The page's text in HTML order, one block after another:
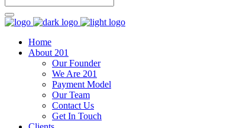
Home
About 201
Our Founder
We Are 201
Payment Model
Our Team
Contact Us
Get In Touch